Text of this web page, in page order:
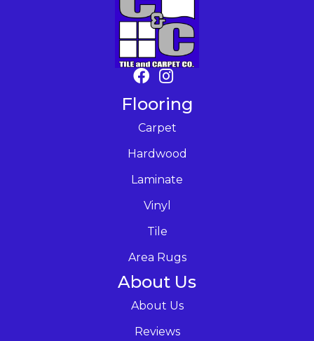
Flooring
Carpet
Hardwood
Laminate
Vinyl
Tile
Area Rugs
About Us
About Us
Reviews